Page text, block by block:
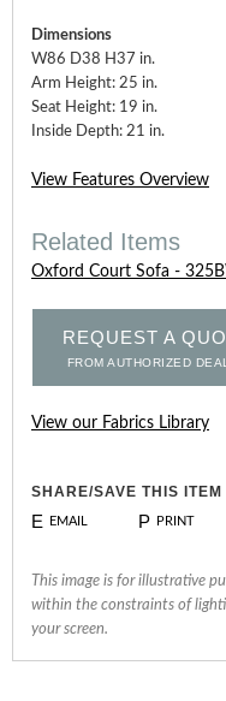
Dimensions
W86 D38 H37 in.
Arm Height: 25 in.
Seat Height: 19 in.
Inside Depth: 21 in.
View Features Overview
Related Items
Oxford Court Sofa -
REQUEST A
FROM AUTHORIZED
View our Fabrics Library
SHARE/SAVE THIS ITEM
E EMAIL P PRINT
This image is for illustrative
within the constraints of
your screen.